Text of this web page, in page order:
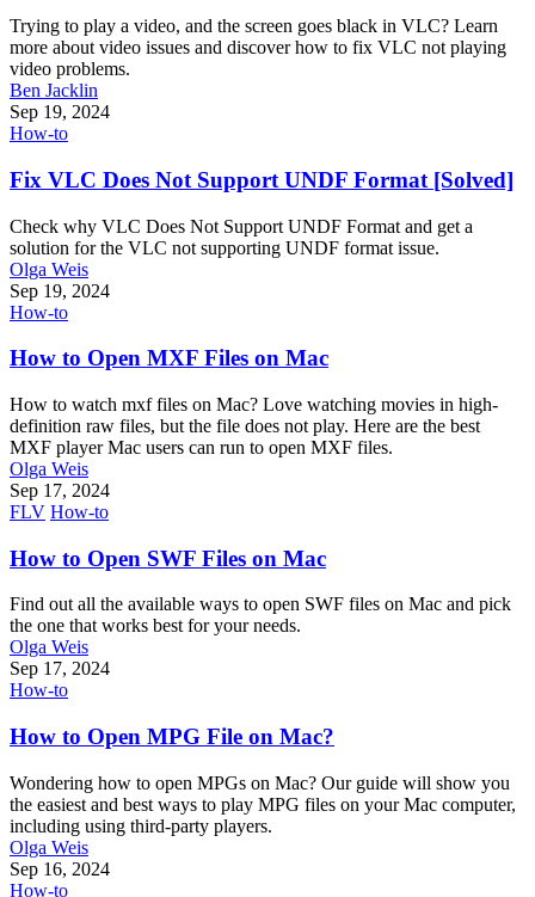
Trying to play a video, and the screen goes black in VLC? Learn
more about video issues and discover how to fix VLC not playing
video problems.
Ben Jacklin
Sep 19, 2024
How-to
Fix VLC Does Not Support UNDF Format [Solved]
Check why VLC Does Not Support UNDF Format and get a
solution for the VLC not supporting UNDF format issue.
Olga Weis
Sep 19, 2024
How-to
How to Open MXF Files on Mac
How to watch mxf files on Mac? Love watching movies in high-
definition raw files, but the file does not play. Here are the best
MXF player Mac users can run to open MXF files.
Olga Weis
Sep 17, 2024
FLV How-to
How to Open SWF Files on Mac
Find out all the available ways to open SWF files on Mac and pick
the one that works best for your needs.
Olga Weis
Sep 17, 2024
How-to
How to Open MPG File on Mac?
Wondering how to open MPGs on Mac? Our guide will show you
the easiest and best ways to play MPG files on your Mac computer,
including using third-party players.
Olga Weis
Sep 16, 2024
How-to